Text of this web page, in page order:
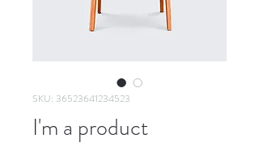
SKU: 36523641234523
I'm a product